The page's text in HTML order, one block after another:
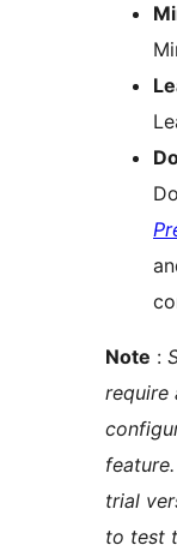
Note :
require
trial
to test